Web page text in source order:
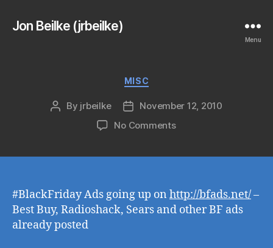
Jon Beilke (jrbeilke)
Menu
Categories
MISC
Post
By jrbeilke
Post
date
November 12, 2010
No Commentson
#BlackFriday Ads going up on http://bfads.net/–
Best Buy, Radioshack, Sears and other BF ads
already posted